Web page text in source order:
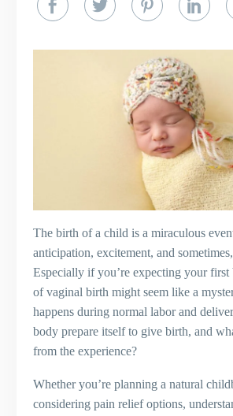
The birth of a child is a miraculous
anticipation, excitement, and
Especially if you’re expecting your first
of vaginal birth might seem like a
happens during normal labor and
body prepare itself to give birth, and
from the experience?
Whether you’re planning a natural
considering pain relief options,